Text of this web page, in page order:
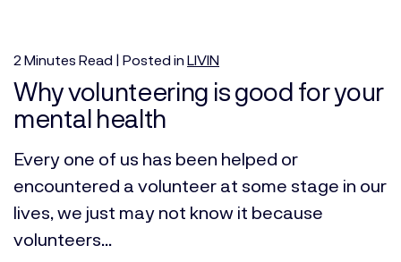
2 Minutes Read | Posted in LIVIN
Why volunteering is good for your
mental health
Every one of us has been helped or
encountered a volunteer at some stage in our
lives, we just may not know it because
volunteers...